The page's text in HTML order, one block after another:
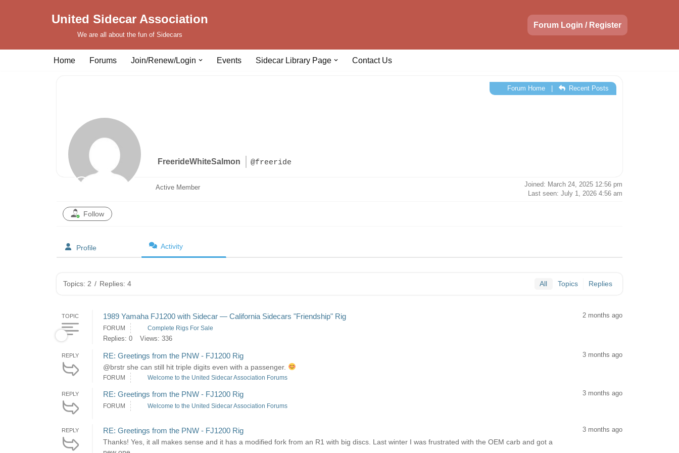
United Sidecar Association
We are all about the fun of Sidecars
Forum Login / Register
Home Forums Join/Renew/Login Events Sidecar Library Page Contact Us
FreerideWhiteSalmon @freeride
Forum Home| Recent Posts
Active Member
Joined: March 24, 2025 12:56 pm
Last seen: July 1, 2026 4:56 am
Follow
Profile Activity
Topics: 2 / Replies: 4 All Topics Replies
TOPIC 1989 Yamaha FJ1200 with Sidecar — California Sidecars "Friendship" Rig 2 months ago
FORUM Complete Rigs For Sale
Replies: 0 Views: 336
REPLY RE: Greetings from the PNW - FJ1200 Rig
@brstr she can still hit triple digits even with a passenger.
3 months ago
FORUM Welcome to the United Sidecar Association Forums
REPLY RE: Greetings from the PNW - FJ1200 Rig 3 months ago
FORUM Welcome to the United Sidecar Association Forums
REPLY RE: Greetings from the PNW - FJ1200 Rig
Thanks! Yes, it all makes sense and it has a modified fork from an R1 with big discs. Last winter I was frustrated with the OEM carb and got a
3 months ago